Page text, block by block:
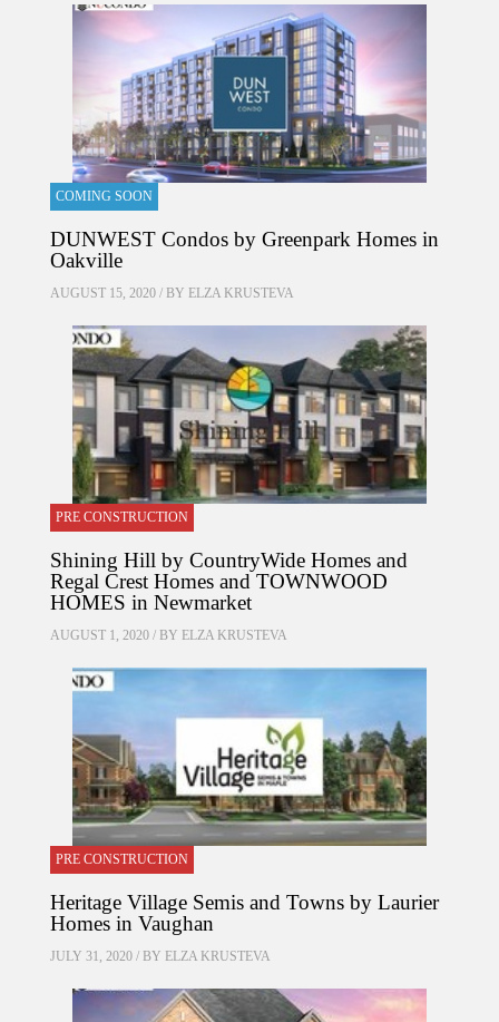
COMING SOON
DUNWEST Condos by Greenpark Homes in
Oakville
AUGUST 15, 2020 / BY ELZA KRUSTEVA
PRE CONSTRUCTION
Shining Hill by CountryWide Homes and
Regal Crest Homes and TOWNWOOD
HOMES in Newmarket
AUGUST 1, 2020 / BY ELZA KRUSTEVA
PRE CONSTRUCTION
Heritage Village Semis and Towns by Laurier
Homes in Vaughan
JULY 31, 2020 / BY ELZA KRUSTEVA